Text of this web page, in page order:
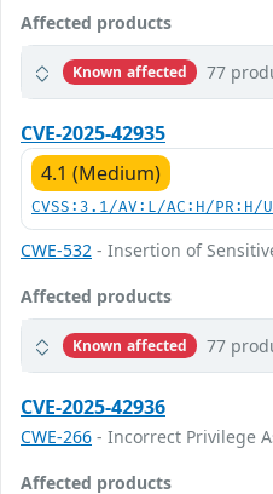
Affected products
Known affected 77
CVE-2025-42935
4.1 (Medium)
CVSS:3.1/AV:L/AC:H/
CWE-532 - Insertion of
Affected products
Known affected 77
CVE-2025-42936
CWE-266 - Incorrect Privilege
Affected products